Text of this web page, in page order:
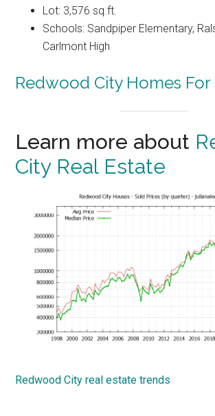
Lot: 3,576 sq.ft.
Schools: Sandpiper Elementary,
Carlmont High
Redwood City Homes For
Learn more about
City Real Estate
Redwood City real estate trends